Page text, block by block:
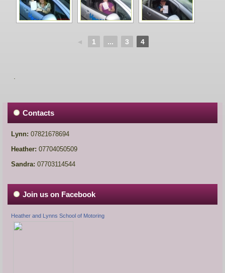
◄ 1 ... 3 4
Contacts
Lynn:07821678694
Heather: 07704050509
Sandra: 07703114544
Join us on Facebook
Heather and Lynns School of Motoring